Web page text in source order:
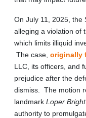
On July 11, 2025, the
alleging a violation of
which limits illiquid
The case, originally
LLC, its officers, and
prejudice after the
dismiss. The motion
landmark Loper Bright
authority to